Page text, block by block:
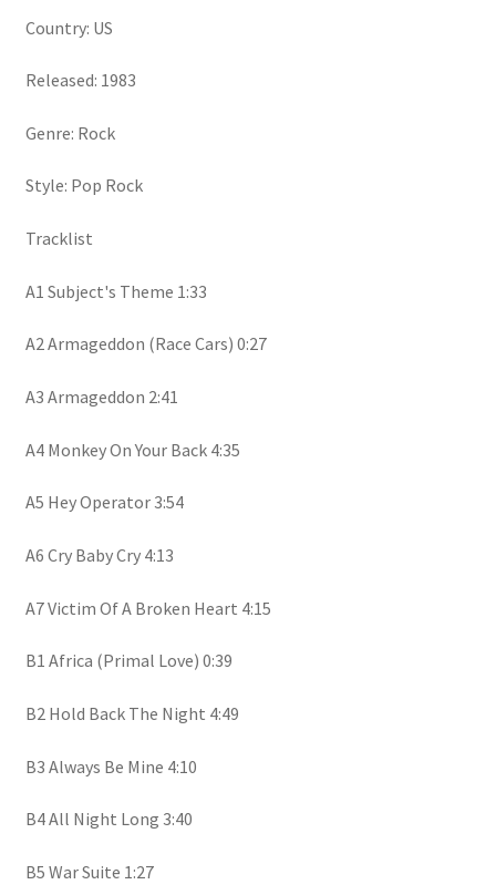
Country: US
Released: 1983
Genre: Rock
Style: Pop Rock
Tracklist
A1 Subject's Theme 1:33
A2 Armageddon (Race Cars) 0:27
A3 Armageddon 2:41
A4 Monkey On Your Back 4:35
A5 Hey Operator 3:54
A6 Cry Baby Cry 4:13
A7 Victim Of A Broken Heart 4:15
B1 Africa (Primal Love) 0:39
B2 Hold Back The Night 4:49
B3 Always Be Mine 4:10
B4 All Night Long 3:40
B5 War Suite 1:27